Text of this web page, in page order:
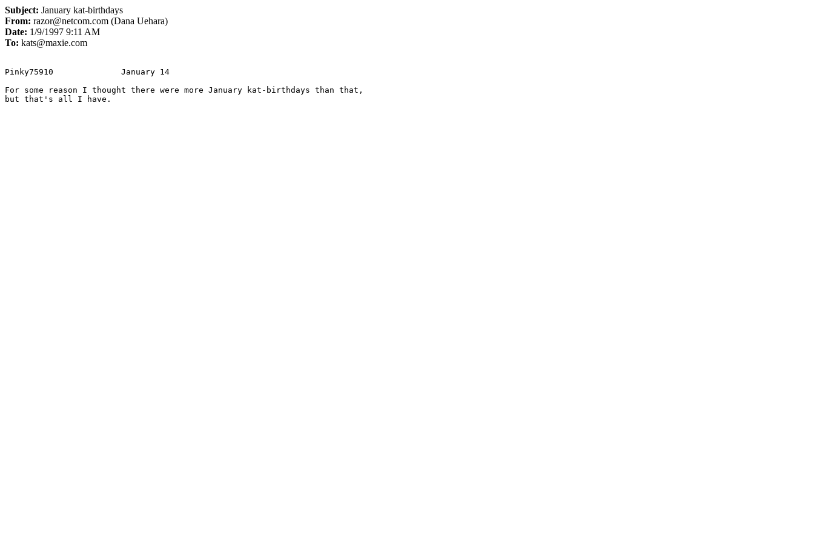
Subject: January kat-birthdays
From: razor@netcom.com (Dana Uehara)
Date: 1/9/1997 9:11 AM
To: kats@maxie.com
Pinky75910		January 14
For some reason I thought there were more January kat-birthdays than that,
but that's all I have.